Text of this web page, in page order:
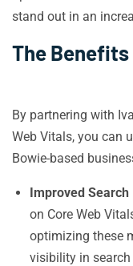
stand out in an
The Benefits
By partnering with
Web Vitals, you can
Bowie-based
Improved Search
on Core Web
optimizing these
visibility in search